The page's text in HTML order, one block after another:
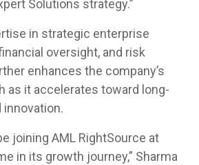
Solutions strategy.”
in strategic enterprise
oversight, and risk
enhances the company’s
as it accelerates toward long-
joining AML RightSource at
in its growth journey,” Sharma